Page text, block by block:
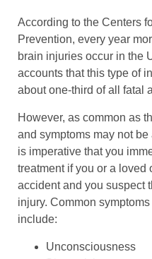
According to the Centers
Prevention, every year
brain injuries occur in the
accounts that this type of
about one-third of all fatal
However, as common as
and symptoms may not
is imperative that you
treatment if you or a
accident and you suspect
injury. Common
include:
Unconsciousness